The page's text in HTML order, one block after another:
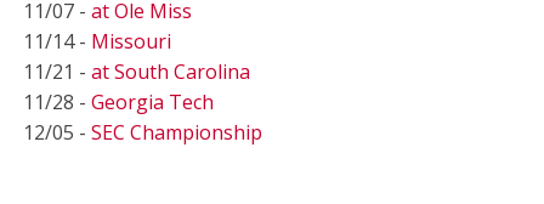
11/07 - at Ole Miss
11/14 - Missouri
11/21 - at South Carolina
11/28 - Georgia Tech
12/05 - SEC Championship